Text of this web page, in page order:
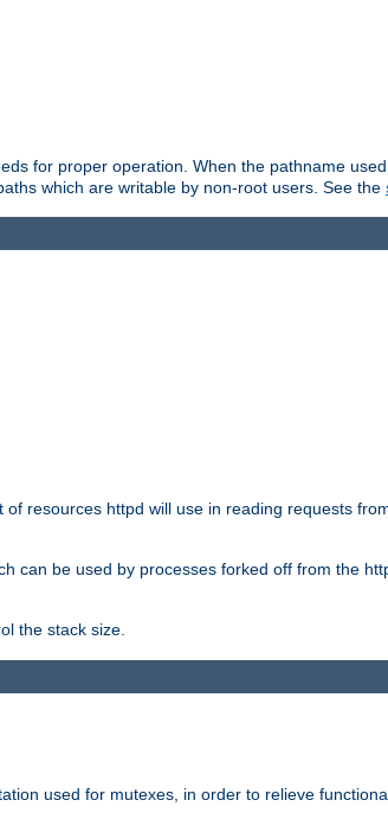
for proper operation. When the pathname
which are writable by non-root users. See the
resources httpd will use in reading requests
can be used by processes forked off from the
the stack size.
used for mutexes, in order to relieve